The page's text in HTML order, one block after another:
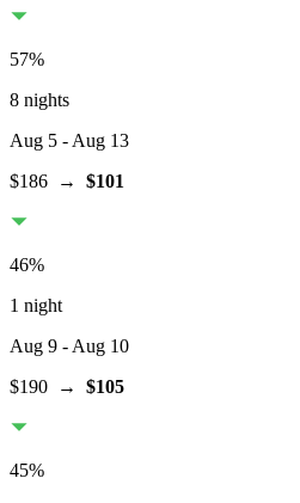
57%
8 nights
Aug 5 - Aug 13
$186 → $101
46%
1 night
Aug 9 - Aug 10
$190 → $105
45%